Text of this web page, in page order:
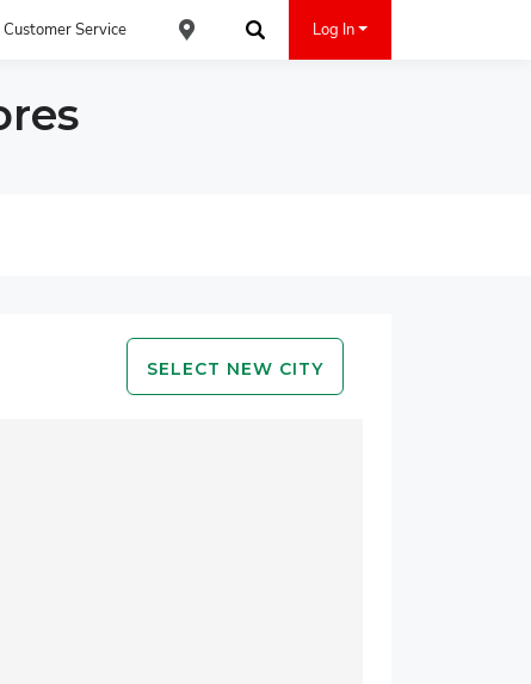
Customer Service
Find an ACE Cash Express Location
Log In
SELECT NEW CITY